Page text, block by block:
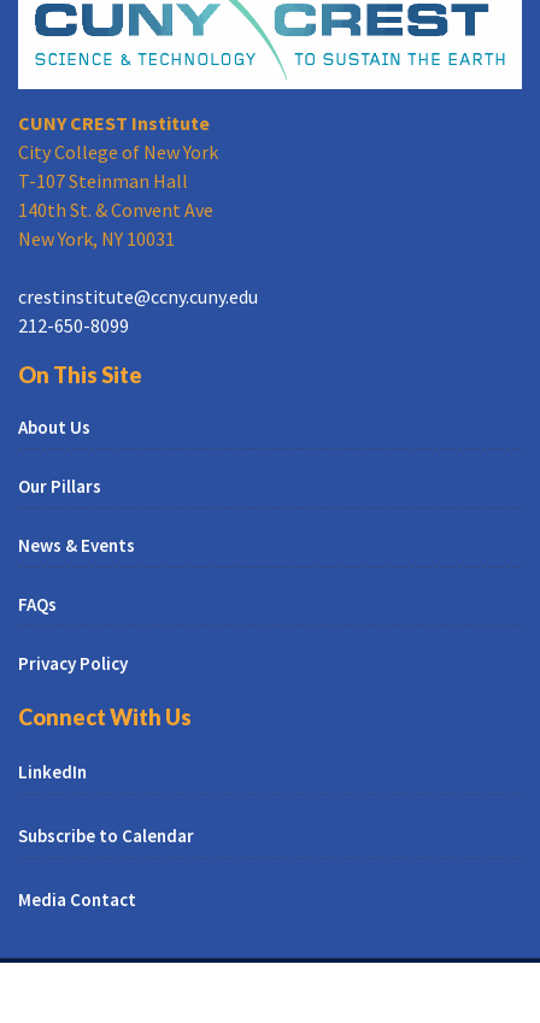
CUNY CREST Institute
City College of New York
T-107 Steinman Hall
140th St. & Convent Ave
New York, NY 10031
crestinstitute@ccny.cuny.edu
212-650-8099
On This Site
About Us
Our Pillars
News & Events
FAQs
Privacy Policy
Connect With Us
LinkedIn
Subscribe to Calendar
Media Contact